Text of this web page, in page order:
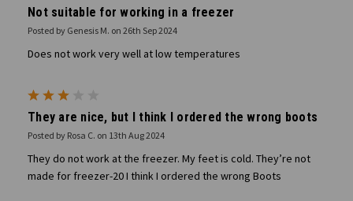
Not suitable for working in a freezer
Posted by Genesis M. on 26th Sep 2024
Does not work very well at low temperatures
They are nice, but I think I ordered the wrong boots
Posted by Rosa C. on 13th Aug 2024
They do not work at the freezer. My feet is cold. They’re not
made for freezer-20 I think I ordered the wrong Boots